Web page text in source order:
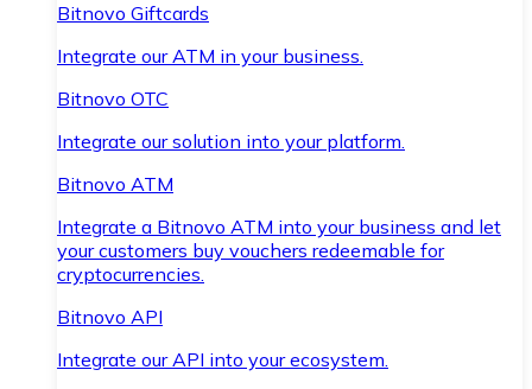
Bitnovo Giftcards
Integrate our ATM in your business.
Bitnovo OTC
Integrate our solution into your platform.
Bitnovo ATM
Integrate a Bitnovo ATM into your business and let
your customers buy vouchers redeemable for
cryptocurrencies.
Bitnovo API
Integrate our API into your ecosystem.